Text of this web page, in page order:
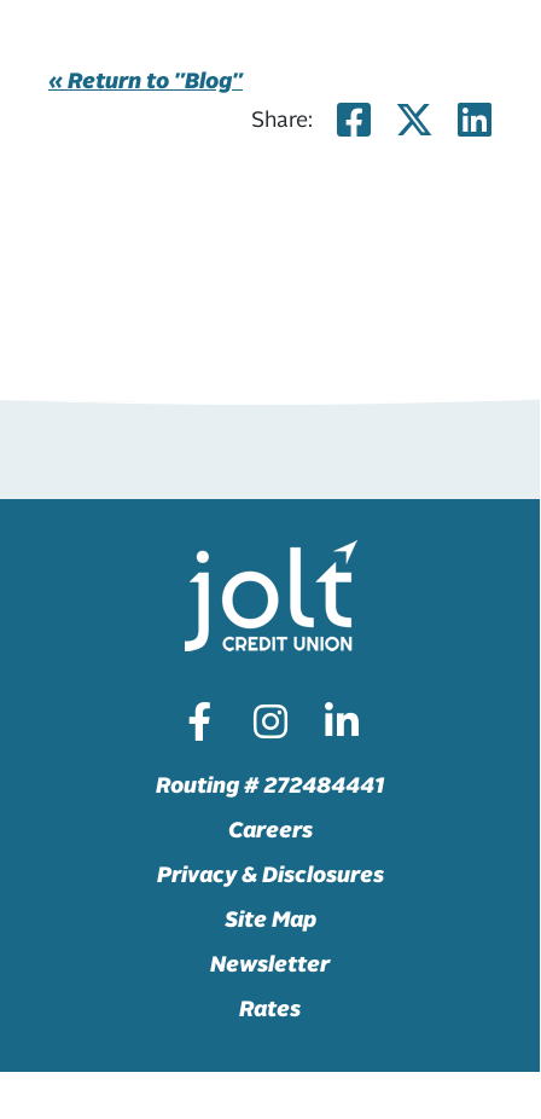
« Return to "Blog"
Share:
Share
Routing # 272484441
Careers
Privacy & Disclosures
Site Map
Newsletter
Rates